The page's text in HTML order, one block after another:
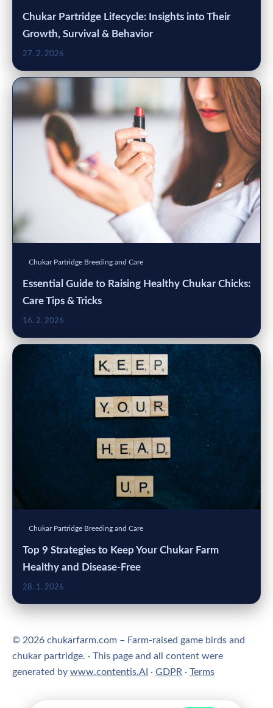
Chukar Partridge Lifecycle: Insights into Their
Growth, Survival & Behavior
27. 2. 2026
Chukar Partridge Breeding and Care
Essential Guide to Raising Healthy Chukar Chicks:
Care Tips & Tricks
16. 2. 2026
Chukar Partridge Breeding and Care
Top 9 Strategies to Keep Your Chukar Farm
Healthy and Disease-Free
28. 1. 2026
© 2026 chukarfarm.com – Farm-raised game birds and
chukar partridge. · This page and all content were
generated by www.contentis.AI · GDPR · Terms